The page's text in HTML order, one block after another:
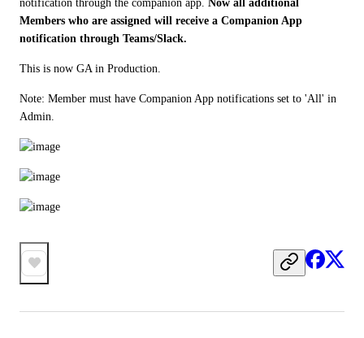
notification through the companion app. Now all additional
Members who are assigned will receive a Companion App
notification through Teams/Slack.
This is now GA in Production.
Note: Member must have Companion App notifications set to 'All' in
Admin.